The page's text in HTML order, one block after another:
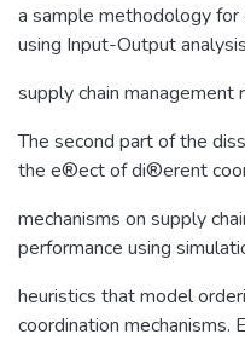
a sample methodology
using Input-Output
supply chain management
The second part of the
the e®ect of di®erent
mechanisms on supply
performance using
heuristics that model
coordination mechanisms.